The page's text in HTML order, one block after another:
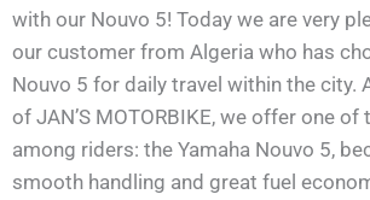
with our Nouvo 5! Today we are very
our customer from Algeria who has
Nouvo 5 for daily travel within the city.
of JAN’S MOTORBIKE, we offer one
among riders: the Yamaha Nouvo 5,
smooth handling and great fuel